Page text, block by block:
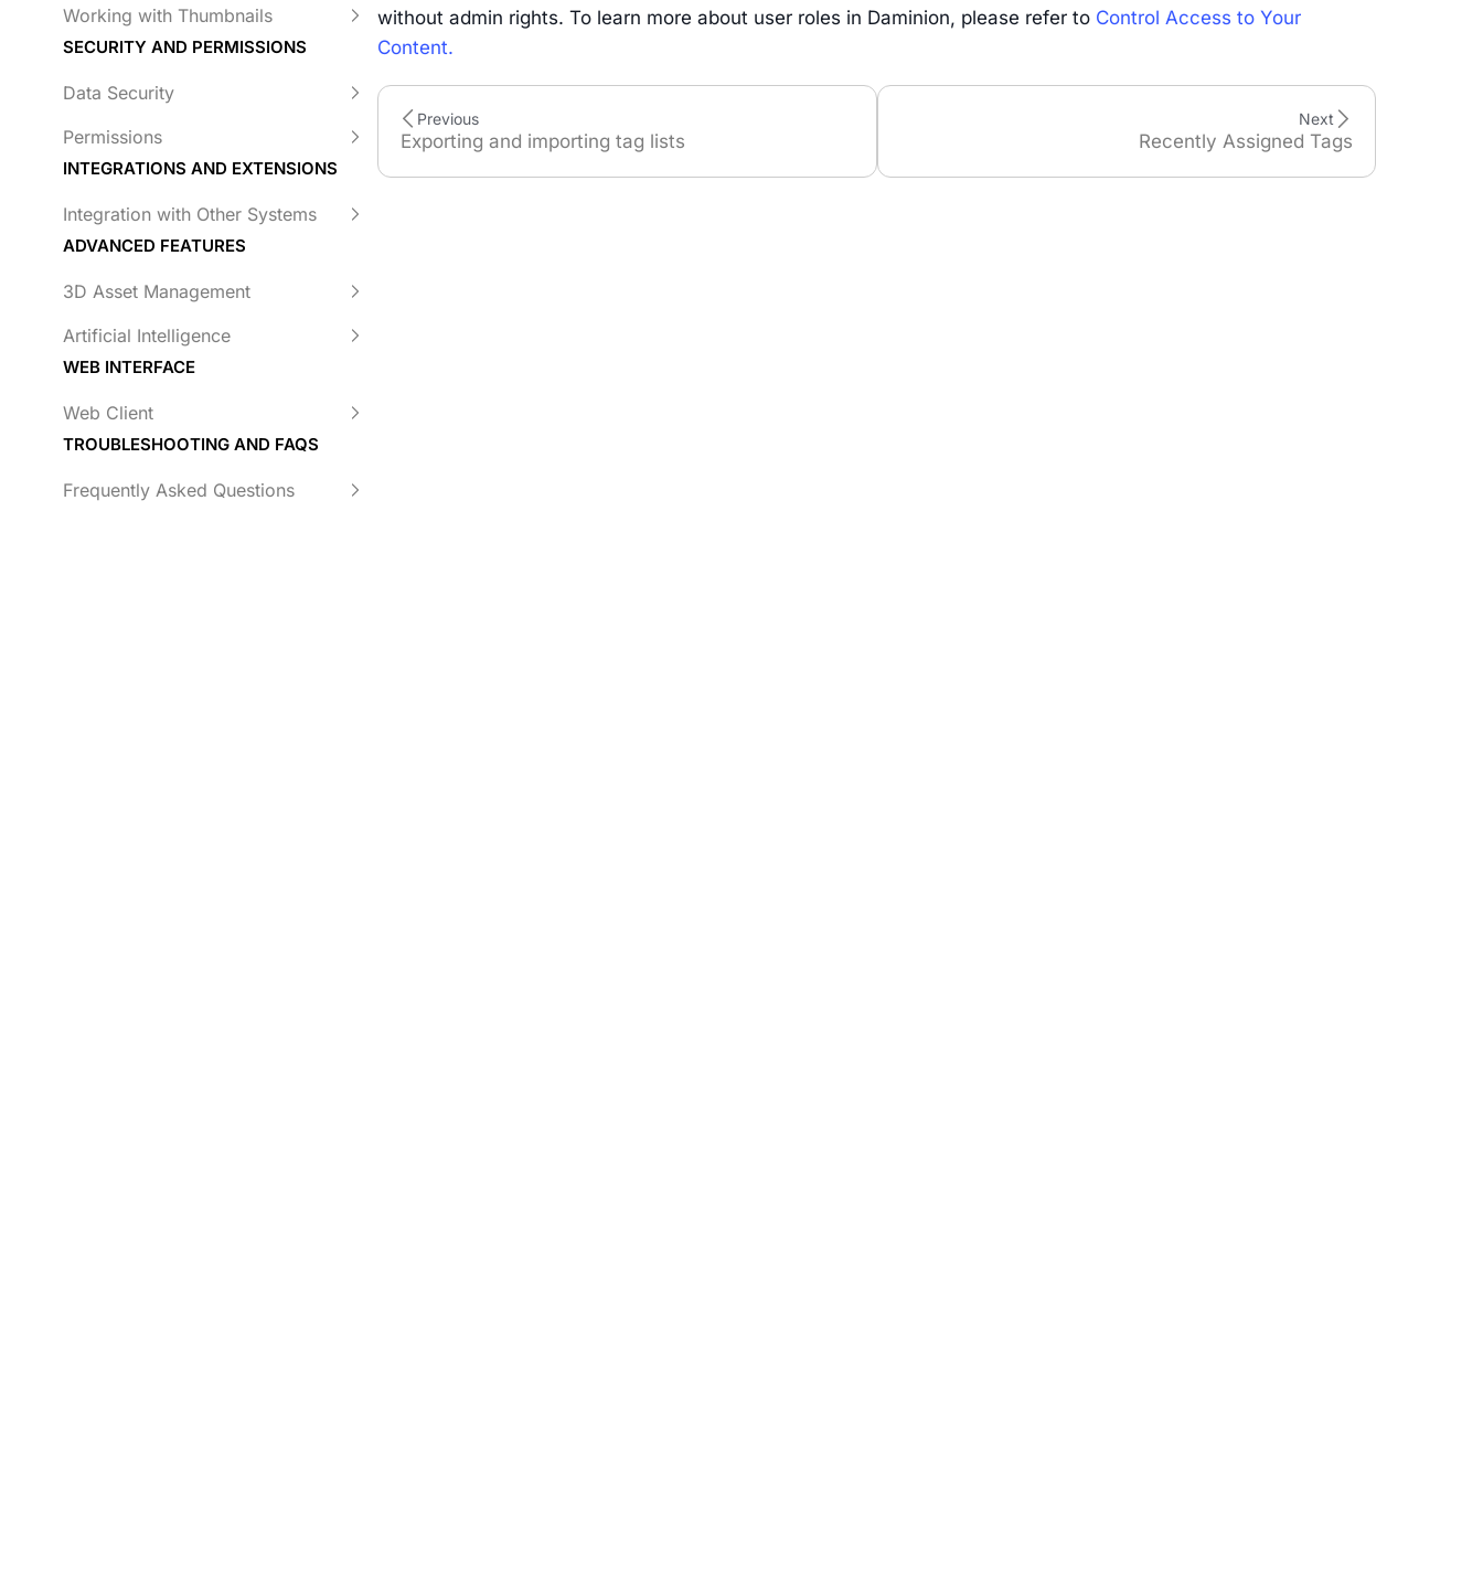
Working with Thumbnails
SECURITY AND PERMISSIONS
Data Security
Permissions
INTEGRATIONS AND EXTENSIONS
Integration with Other Systems
ADVANCED FEATURES
3D Asset Management
Artificial Intelligence
WEB INTERFACE
Web Client
TROUBLESHOOTING AND FAQS
Frequently Asked Questions
without admin rights. To learn more about user roles in Daminion, please refer to Control Access to Your
Content.
Previous
Exporting and importing tag lists Recently Assigned Tags
Next